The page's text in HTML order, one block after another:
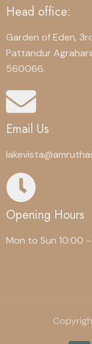
Head office:
Garden of Eden,
Pattandur
560066.
Email Us
Opening Hours
Mon to Sun 10:00